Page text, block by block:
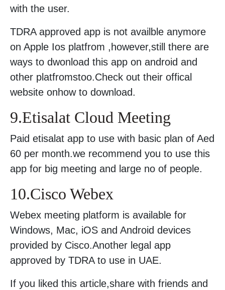
with the user.
TDRA approved app is not availble anymore
on Apple Ios platfrom ,however,still there are
ways to dwonload this app on android and
other platfromstoo.Check out their offical
website onhow to download.
9.Etisalat Cloud Meeting
Paid etisalat app to use with basic plan of Aed
60 per month.we recommend you to use this
app for big meeting and large no of people.
10.Cisco Webex
Webex meeting platform is available for
Windows, Mac, iOS and Android devices
provided by Cisco.Another legal app
approved by TDRA to use in UAE.
If you liked this article,share with friends and